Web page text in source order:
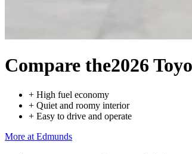
Compare the2026
+ High fuel economy
+ Quiet and roomy interior
+ Easy to drive and operate
More at Edmunds